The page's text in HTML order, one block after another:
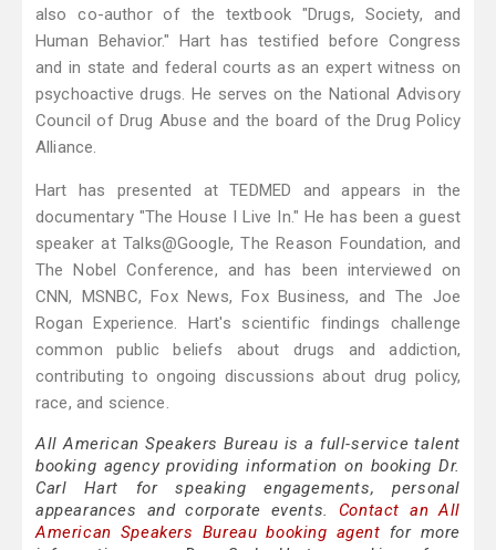
also co-author of the textbook "Drugs, Society, and
Human Behavior." Hart has testified before Congress
and in state and federal courts as an expert witness on
psychoactive drugs. He serves on the National Advisory
Council of Drug Abuse and the board of the Drug Policy
Alliance.
Hart has presented at TEDMED and appears in the
documentary "The House I Live In." He has been a guest
speaker at Talks@Google, The Reason Foundation, and
The Nobel Conference, and has been interviewed on
CNN, MSNBC, Fox News, Fox Business, and The Joe
Rogan Experience. Hart's scientific findings challenge
common public beliefs about drugs and addiction,
contributing to ongoing discussions about drug policy,
race, and science.
All American Speakers Bureau is a full-service talent
booking agency providing information on booking Dr.
Carl Hart for speaking engagements, personal
appearances and corporate events. Contact an All
American Speakers Bureau booking agent for more